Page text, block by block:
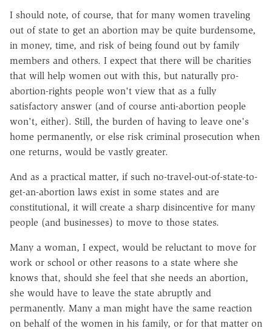
I should note, of course, that for many women traveling
out of state to get an abortion may be quite burdensome,
in money, time, and risk of being found out by family
members and others. I expect that there will be charities
that will help women out with this, but naturally pro-
abortion-rights people won't view that as a fully
satisfactory answer (and of course anti-abortion people
won't, either). Still, the burden of having to leave one's
home permanently, or else risk criminal prosecution when
one returns, would be vastly greater.
And as a practical matter, if such no-travel-out-of-state-to-
get-an-abortion laws exist in some states and are
constitutional, it will create a sharp disincentive for many
people (and businesses) to move to those states.
Many a woman, I expect, would be reluctant to move for
work or school or other reasons to a state where she
knows that, should she feel that she needs an abortion,
she would have to leave the state abruptly and
permanently. Many a man might have the same reaction
on behalf of the women in his family, or for that matter on